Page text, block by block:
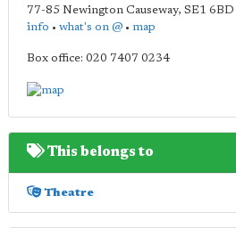
77-85 Newington Causeway, SE1 6BD
info • what's on @ • map
Box office: 020 7407 0234
This belongs to
Theatre